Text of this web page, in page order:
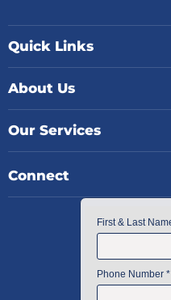
Quick Links
About Us
Our Services
Connect